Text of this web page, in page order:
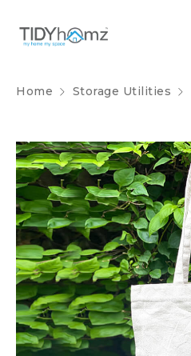
Home Storage Utilities